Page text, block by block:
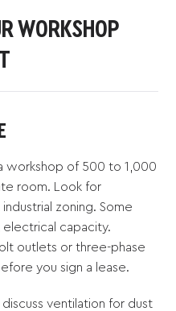
WORKSHOP
workshop of 500 to 1,000
room. Look for
zoning. Some
capacity.
outlets or three-phase
you sign a lease.
ventilation for dust